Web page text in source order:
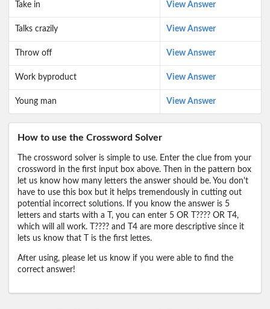
Take in View Answer
Talks crazily View Answer
Throw off View Answer
Work byproduct View Answer
Young man View Answer
How to use the Crossword Solver
The crossword solver is simple to use. Enter the clue from your
crossword in the first input box above. Then in the pattern box
let us know how many letters the answer should be. You don't
have to use this box but it helps tremendously in cutting out
potential incorrect solutions. If you know the answer is 5
letters and starts with a T, you can enter 5 OR T???? OR T4,
which will all work. T???? and T4 are more descriptive since it
lets us know that T is the first lettes.
After using, please let us know if you were able to find the
correct answer!